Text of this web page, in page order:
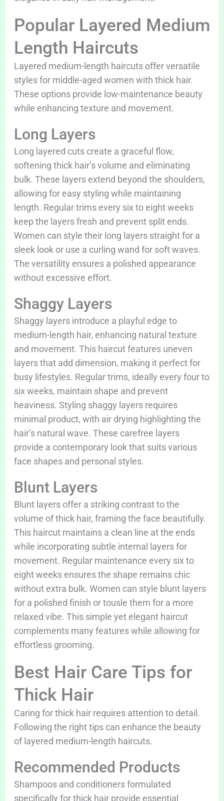
Popular Layered Medium
Length Haircuts
Layered medium-length haircuts offer versatile
styles for middle-aged women with thick hair.
These options provide low-maintenance beauty
while enhancing texture and movement.
Long Layers
Long layered cuts create a graceful flow,
softening thick hair’s volume and eliminating
bulk. These layers extend beyond the shoulders,
allowing for easy styling while maintaining
length. Regular trims every six to eight weeks
keep the layers fresh and prevent split ends.
Women can style their long layers straight for a
sleek look or use a curling wand for soft waves.
The versatility ensures a polished appearance
without excessive effort.
Shaggy Layers
Shaggy layers introduce a playful edge to
medium-length hair, enhancing natural texture
and movement. This haircut features uneven
layers that add dimension, making it perfect for
busy lifestyles. Regular trims, ideally every four to
six weeks, maintain shape and prevent
heaviness. Styling shaggy layers requires
minimal product, with air drying highlighting the
hair’s natural wave. These carefree layers
provide a contemporary look that suits various
face shapes and personal styles.
Blunt Layers
Blunt layers offer a striking contrast to the
volume of thick hair, framing the face beautifully.
This haircut maintains a clean line at the ends
while incorporating subtle internal layers for
movement. Regular maintenance every six to
eight weeks ensures the shape remains chic
without extra bulk. Women can style blunt layers
for a polished finish or tousle them for a more
relaxed vibe. This simple yet elegant haircut
complements many features while allowing for
effortless grooming.
Best Hair Care Tips for
Thick Hair
Caring for thick hair requires attention to detail.
Following the right tips can enhance the beauty
of layered medium-length haircuts.
Recommended Products
Shampoos and conditioners formulated
specifically for thick hair provide essential